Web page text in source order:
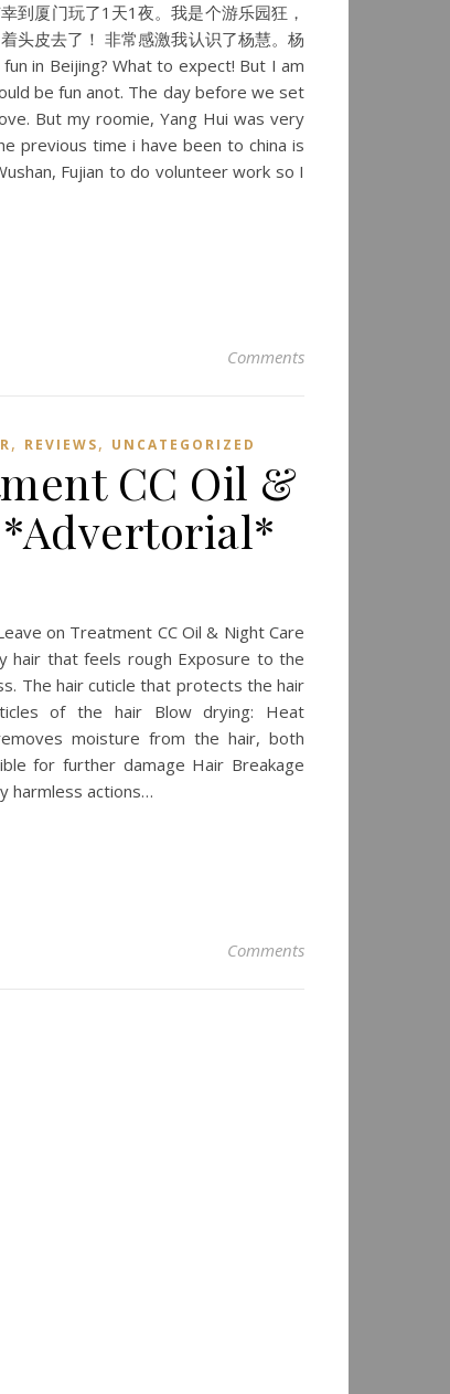
到厦门玩了1天1夜。我是个游乐园狂，
头皮去了！ 非常感激我认识了杨慧。杨
in Beijing? What to expect! But I am
be fun anot. The day before we set
But my roomie, Yang Hui was very
previous time i have been to china is
Fujian to do volunteer work so I
Comments
, REVIEWS, UNCATEGORIZED
CC Oil &
on Treatment CC Oil & Night Care
hair that feels rough Exposure to the
The hair cuticle that protects the hair
of the hair Blow drying: Heat
moisture from the hair, both
for further damage Hair Breakage
harmless actions…
Comments